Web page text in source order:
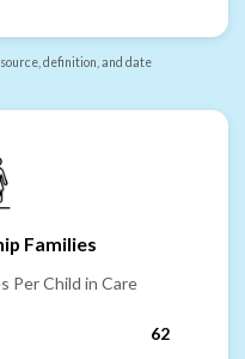
definition, and date
Families
Per Child in Care
62